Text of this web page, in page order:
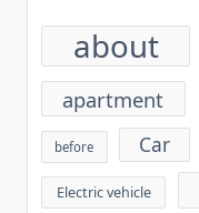
about
apartment
before Car
Electric vehicle